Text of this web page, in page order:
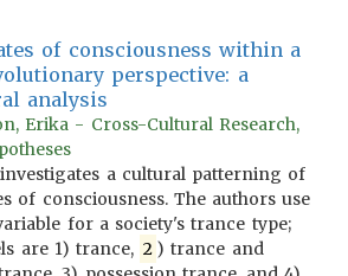
of consciousness within a
perspective: a
analysis
Erika - Cross-Cultural Research,
a cultural patterning of
of consciousness. The authors use
for a society's trance type;
are 1) trance, 2 ) trance and